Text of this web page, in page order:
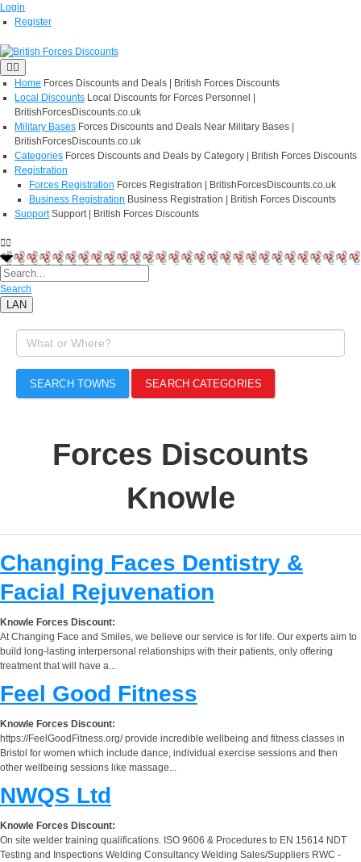
Login
Register
Home Forces Discounts and Deals | British Forces Discounts
Local Discounts Local Discounts for Forces Personnel |
BritishForcesDiscounts.co.uk
Military Bases Forces Discounts and Deals Near Military Bases |
BritishForcesDiscounts.co.uk
Categories Forces Discounts and Deals by Category | British Forces Discounts
Registration
Forces Registration Forces Registration | BritishForcesDiscounts.co.uk
Business Registration Business Registration | British Forces Discounts
Support Support | British Forces Discounts
Search
LAN
SEARCH TOWNS SEARCH CATEGORIES
Forces Discounts
Knowle
Changing Faces Dentistry &
Facial Rejuvenation
Knowle Forces Discount:
At Changing Face and Smiles, we believe our service is for life. Our experts aim to
build long-lasting interpersonal relationships with their patients, only offering
treatment that will have a...
Feel Good Fitness
Knowle Forces Discount:
https://FeelGoodFitness.org/ provide incredible wellbeing and fitness classes in
Bristol for women which include dance, individual exercise sessions and then
other wellbeing sessions like massage...
NWQS Ltd
Knowle Forces Discount:
On site welder training qualifications. ISO 9606 & Procedures to EN 15614 NDT
Testing and Inspections Welding Consultancy Welding Sales/Suppliers RWC -